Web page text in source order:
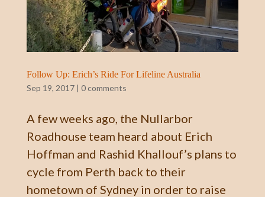
Follow Up: Erich’s Ride For Lifeline Australia
Sep 19, 2017| 0 comments
A few weeks ago, the Nullarbor
Roadhouse team heard about Erich
Hoffman and Rashid Khallouf’s plans to
cycle from Perth back to their
hometown of Sydney in order to raise